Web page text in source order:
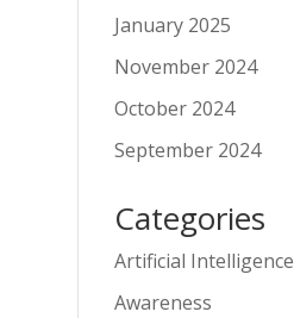
January 2025
November 2024
October 2024
September 2024
Categories
Artificial Intelligence
Awareness